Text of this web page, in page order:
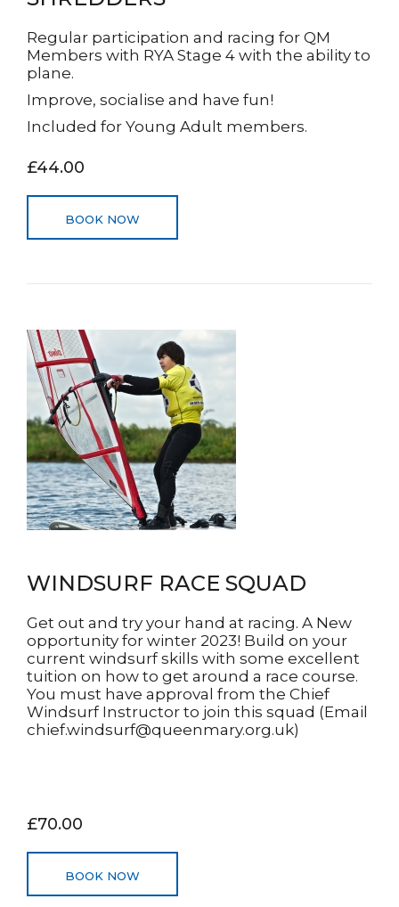
Regular participation and racing for QM
Members with RYA Stage 4 with the ability to
plane.
Improve, socialise and have fun!
Included for Young Adult members.
£44.00
BOOK NOW
WINDSURF RACE SQUAD
Get out and try your hand at racing. A New
opportunity for winter 2023! Build on your
current windsurf skills with some excellent
tuition on how to get around a race course.
You must have approval from the Chief
Windsurf Instructor to join this squad (Email
chief.windsurf@queenmary.org.uk)
£70.00
BOOK NOW